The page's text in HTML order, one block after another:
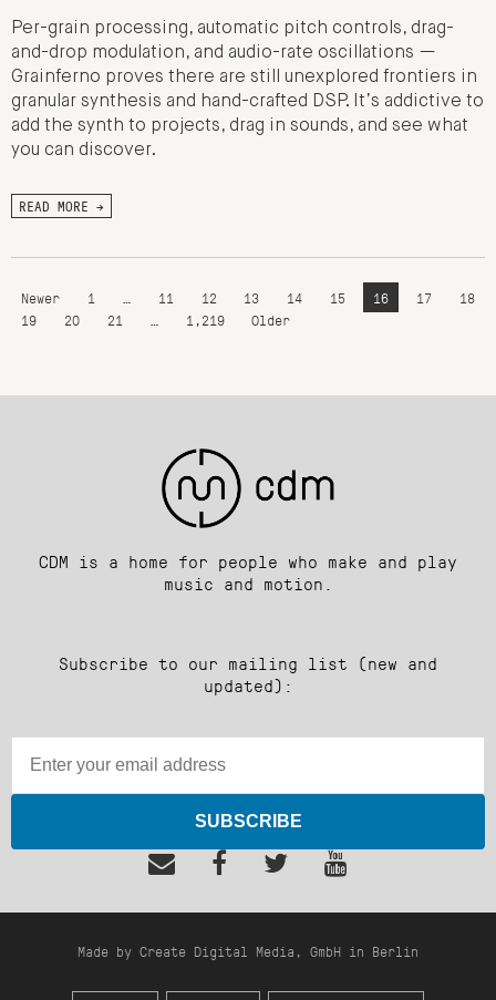
Per-grain processing, automatic pitch controls, drag-
and-drop modulation, and audio-rate oscillations —
Grainferno proves there are still unexplored frontiers in
granular synthesis and hand-crafted DSP. It’s addictive to
add the synth to projects, drag in sounds, and see what
you can discover.
READ MORE →
Newer 1 11 12 13 14 15 16 17
18
19
20 21 1,219 Older
CDM is a home for people who make and play
music and motion.
Subscribe to our mailing list (new and
updated):
SUBSCRIBE
Made by Create Digital Media, GmbH in Berlin